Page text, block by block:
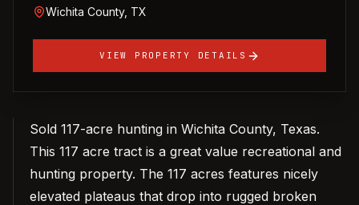
Wichita County, TX
VIEW PROPERTY DETAILS
Sold 117-acre hunting in Wichita County, Texas.
This 117 acre tract is a great value recreational and
hunting property. The 117 acres features nicely
elevated plateaus that drop into rugged broken